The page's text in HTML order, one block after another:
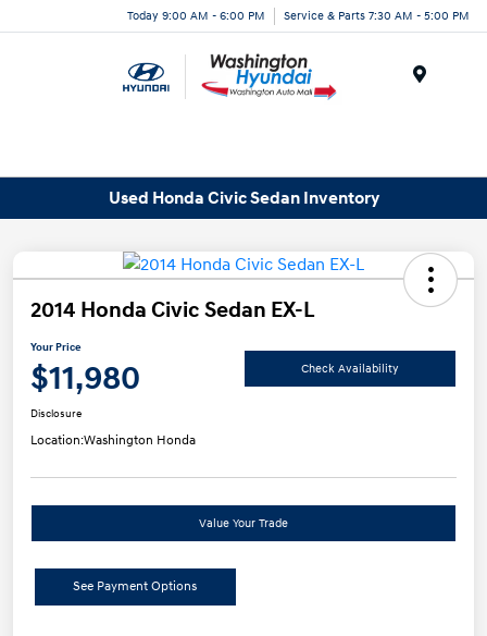
Today 9:00 AM - 6:00 PM Service & Parts 7:30 AM - 5:00 PM
Used Honda Civic Sedan Inventory
2014 Honda Civic Sedan EX-L
Your Price
$11,980 Check Availability
Disclosure
Location:Washington Honda
Value Your Trade
See Payment Options